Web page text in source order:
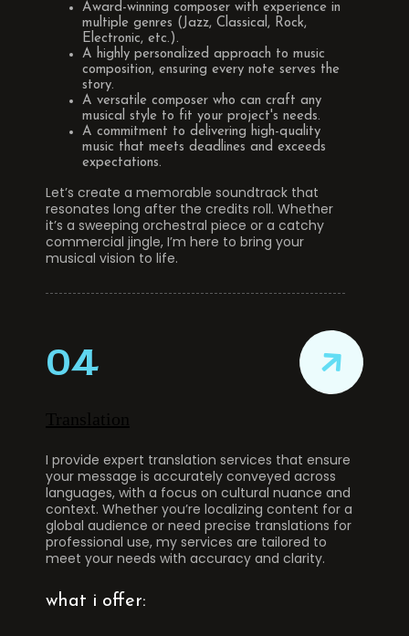
Award-winning composer with experience in
multiple genres (Jazz, Classical, Rock,
Electronic, etc.).
A highly personalized approach to music
composition, ensuring every note serves the
story.
A versatile composer who can craft any
musical style to fit your project's needs.
A commitment to delivering high-quality
music that meets deadlines and exceeds
expectations.
Let’s create a memorable soundtrack that
resonates long after the credits roll. Whether
it’s a sweeping orchestral piece or a catchy
commercial jingle, I’m here to bring your
musical vision to life.
04
I provide expert translation services that ensure
your message is accurately conveyed across
languages, with a focus on cultural nuance and
context. Whether you’re localizing content for a
global audience or need precise translations for
professional use, my services are tailored to
meet your needs with accuracy and clarity.
what i offer: